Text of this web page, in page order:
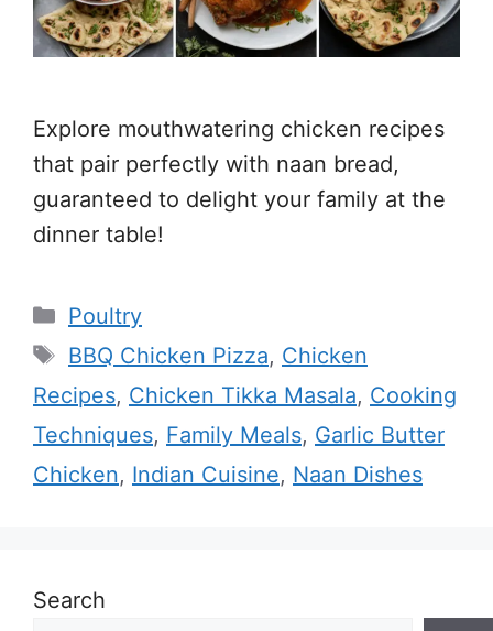
Explore mouthwatering chicken recipes
that pair perfectly with naan bread,
guaranteed to delight your family at the
dinner table!
Categories
Poultry
Tags
BBQ Chicken Pizza, Chicken
Recipes, Chicken Tikka Masala, Cooking
Techniques, Family Meals, Garlic Butter
Chicken, Indian Cuisine, Naan Dishes
Search